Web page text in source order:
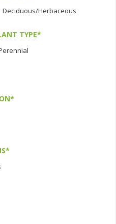
Deciduous/Herbaceous
TYPE*